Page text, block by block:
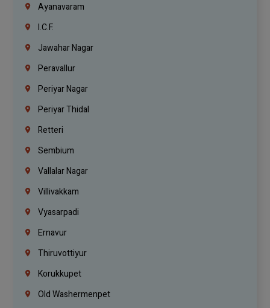
Ayanavaram
I.C.F.
Jawahar Nagar
Peravallur
Periyar Nagar
Periyar Thidal
Retteri
Sembium
Vallalar Nagar
Villivakkam
Vyasarpadi
Ernavur
Thiruvottiyur
Korukkupet
Old Washermenpet